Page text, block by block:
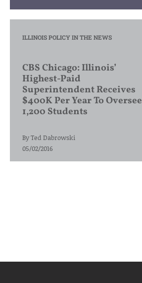
ILLINOIS POLICY IN THE NEWS
CBS Chicago: Illinois’
Highest-Paid
Superintendent Receives
$400K Per Year To Oversee
1,200 Students
ByTed Dabrowski
05/02/2016